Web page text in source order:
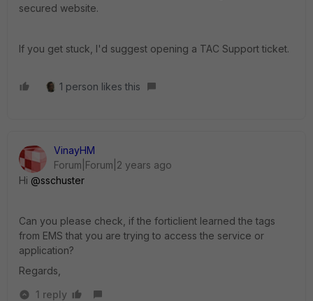
secured website.
If you get stuck, I'd suggest opening a TAC Support ticket.
1 person likes this
VinayHM
Forum|Forum|2 years ago
Hi @sschuster
Can you please check, if the forticlient learned the tags
from EMS that you are trying to access the service or
application?
Regards,
1 reply